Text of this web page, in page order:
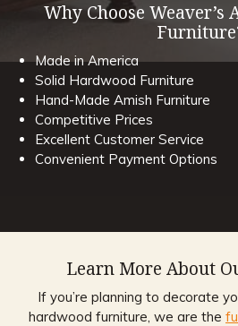
Why Choose Weaver’s
Made in America
Solid Hardwood Furniture
Hand-Made Amish Furniture
Competitive Prices
Excellent Customer Service
Convenient Payment Options
Learn More About
If you’re planning to decorate
hardwood furniture, we are the